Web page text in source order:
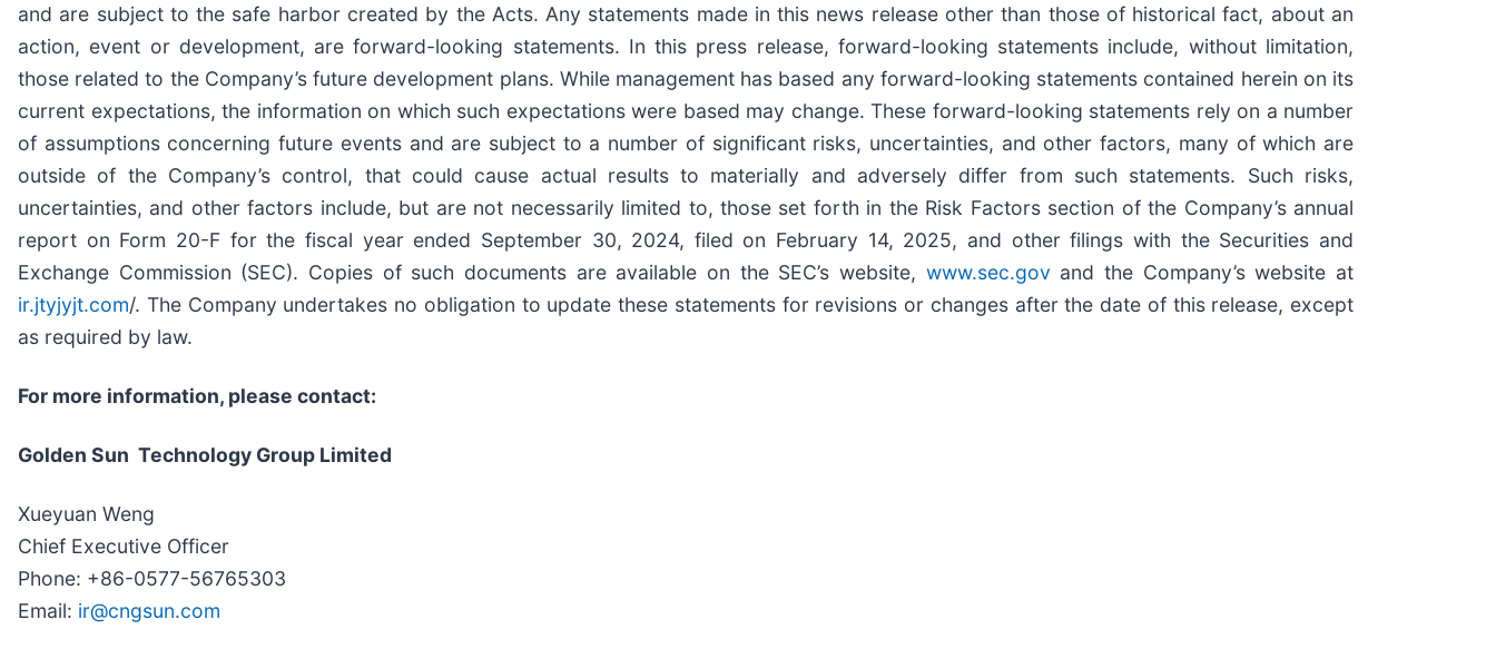
and are subject to the safe harbor created by the Acts. Any statements made in this news release other than those of historical fact, about an
action, event or development, are forward-looking statements. In this press release, forward-looking statements include, without limitation,
those related to the Company’s future development plans. While management has based any forward-looking statements contained herein on its
current expectations, the information on which such expectations were based may change. These forward-looking statements rely on a number
of assumptions concerning future events and are subject to a number of significant risks, uncertainties, and other factors, many of which are
outside of the Company’s control, that could cause actual results to materially and adversely differ from such statements. Such risks,
uncertainties, and other factors include, but are not necessarily limited to, those set forth in the Risk Factors section of the Company’s annual
report on Form 20-F for the fiscal year ended September 30, 2024, filed on February 14, 2025, and other filings with the Securities and
Exchange Commission (SEC). Copies of such documents are available on the SEC’s website, www.sec.gov and the Company’s website at
ir.jtyjyjt.com/. The Company undertakes no obligation to update these statements for revisions or changes after the date of this release, except
as required by law.
For more information, please contact:
Golden Sun Technology Group Limited
Xueyuan Weng
Chief Executive Officer
Phone: +86-0577-56765303
Email: ir@cngsun.com